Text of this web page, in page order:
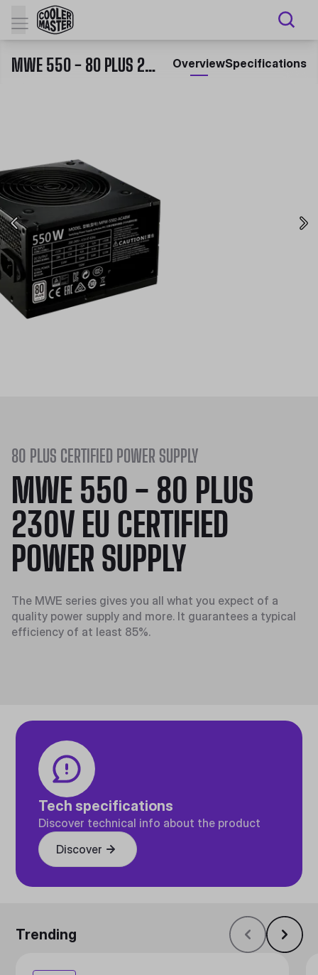
MWE 550 - 80 PLUS 230V EU CERTIFIED POWER SUPPLY OverviewSpecifications
80 PLUS CERTIFIED POWER SUPPLY
MWE 550 - 80 PLUS
230V EU CERTIFIED
POWER SUPPLY
The MWE series gives you all what you expect of a
quality power supply and more. It guarantees a typical
efficiency of at least 85%.
Tech specifications
Discover technical info about the product
Discover
Trending